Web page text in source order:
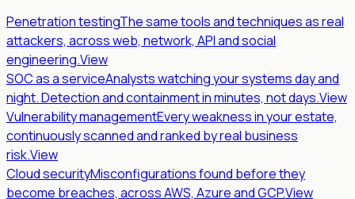
Penetration testingThe same tools and techniques as real
attackers, across web, network, API and social
engineering.View
SOC as a serviceAnalysts watching your systems day and
night. Detection and containment in minutes, not days.View
Vulnerability managementEvery weakness in your estate,
continuously scanned and ranked by real business
risk.View
Cloud securityMisconfigurations found before they
become breaches, across AWS, Azure and GCP.View